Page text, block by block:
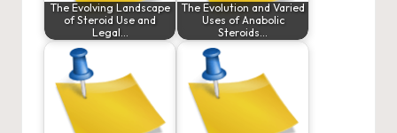
The Evolving Landscape
of Steroid Use and
Legal…
The Evolution and Varied
Uses of Anabolic
Steroids…